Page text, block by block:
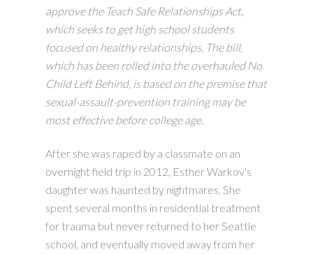
approve the Teach Safe Relationships Act,
which seeks to get high school students
focused on healthy relationships. The bill,
which has been rolled into the overhauled No
Child Left Behind, is based on the premise that
sexual-assault-prevention training may be
most effective before college age.
After she was raped by a classmate on an
overnight field trip in 2012, Esther Warkov's
daughter was haunted by nightmares. She
spent several months in residential treatment
for trauma but never returned to her Seattle
school, and eventually moved away from her